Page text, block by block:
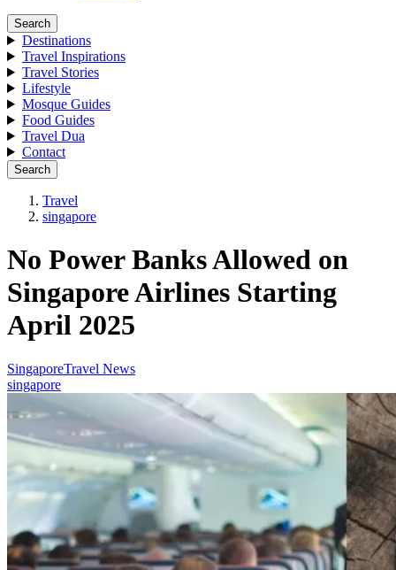
Search
Destinations
Travel Inspirations
Travel Stories
Lifestyle
Mosque Guides
Food Guides
Travel Dua
Contact
Search
Travel
singapore
No Power Banks Allowed on
Singapore Airlines Starting
April 2025
SingaporeTravel News
singapore